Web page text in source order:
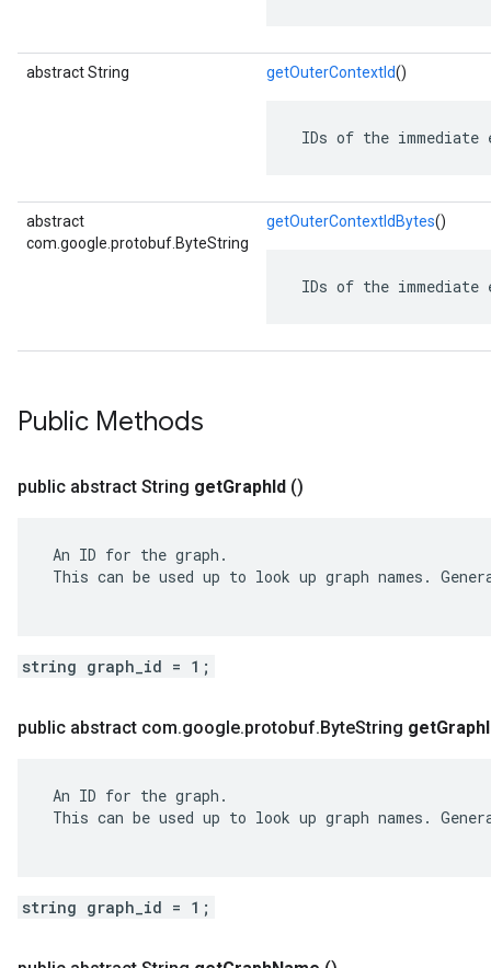
abstract String getOuterContextId()
IDs of the
abstract
com.google.protobuf.ByteString
getOuterContextIdBytes()
IDs of the
Public Methods
public abstract String getGraphId ()
An ID for the graph.
This can be used up to look up graph names.
string graph_id = 1;
public abstract com.google.protobuf.ByteString getGraph
An ID for the graph.
This can be used up to look up graph names.
string graph_id = 1;